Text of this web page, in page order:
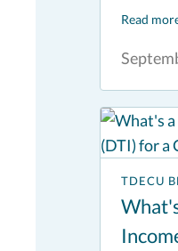
Read
TDECU